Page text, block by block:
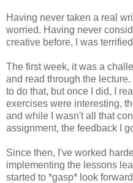
Having never taken a real
worried. Having never
creative before, I was
The first week, it was a
and read through the
to do that, but once I did, I
exercises were interesting,
and while I wasn't all that
assignment, the feedback I
Since then, I've worked
implementing the lessons
started to *gasp* look